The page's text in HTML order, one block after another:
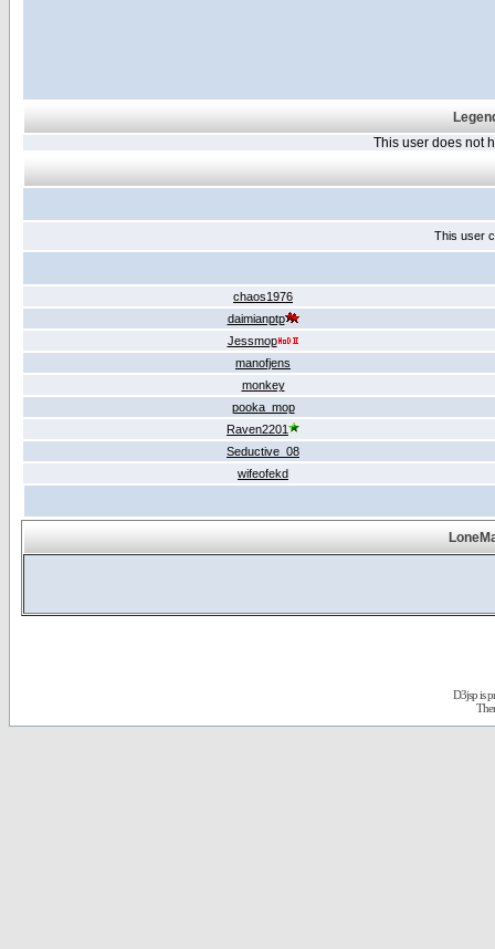
This user does not
This user
chaos1976
daimianptp
Jessmop
manofjens
monkey
pooka_mop
Raven2201
Seductive_08
wifeofekd
D3jsp is